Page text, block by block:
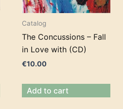
Catalog
The Concussions – Fall
in Love with (CD)
€10.00
Add to cart